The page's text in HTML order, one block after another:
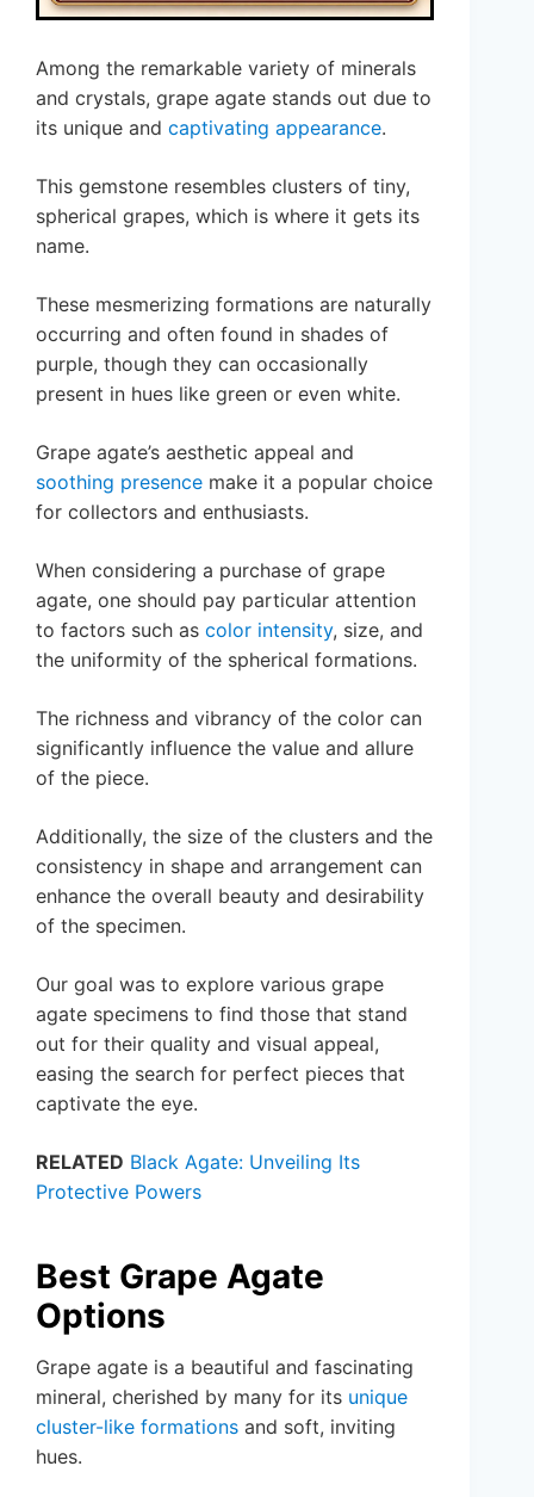
Among the remarkable variety of minerals
and crystals, grape agate stands out due to
its unique and captivating appearance.
This gemstone resembles clusters of tiny,
spherical grapes, which is where it gets its
name.
These mesmerizing formations are naturally
occurring and often found in shades of
purple, though they can occasionally
present in hues like green or even white.
Grape agate’s aesthetic appeal and
soothing presence make it a popular choice
for collectors and enthusiasts.
When considering a purchase of grape
agate, one should pay particular attention
to factors such as color intensity, size, and
the uniformity of the spherical formations.
The richness and vibrancy of the color can
significantly influence the value and allure
of the piece.
Additionally, the size of the clusters and the
consistency in shape and arrangement can
enhance the overall beauty and desirability
of the specimen.
Our goal was to explore various grape
agate specimens to find those that stand
out for their quality and visual appeal,
easing the search for perfect pieces that
captivate the eye.
RELATED Black Agate: Unveiling Its
Protective Powers
Best Grape Agate
Options
Grape agate is a beautiful and fascinating
mineral, cherished by many for its unique
cluster-like formations and soft, inviting
hues.